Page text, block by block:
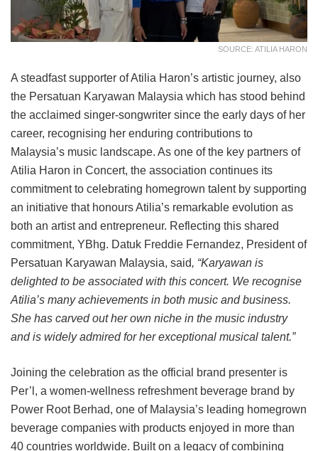
SOURCE: ATILIA HARON
A steadfast supporter of Atilia Haron’s artistic journey, also
the Persatuan Karyawan Malaysia which has stood behind
the acclaimed singer-songwriter since the early days of her
career, recognising her enduring contributions to
Malaysia’s music landscape. As one of the key partners of
Atilia Haron in Concert, the association continues its
commitment to celebrating homegrown talent by supporting
an initiative that honours Atilia’s remarkable evolution as
both an artist and entrepreneur. Reflecting this shared
commitment, YBhg. Datuk Freddie Fernandez, President of
Persatuan Karyawan Malaysia, said, “Karyawan is
delighted to be associated with this concert. We recognise
Atilia’s many achievements in both music and business.
She has carved out her own niche in the music industry
and is widely admired for her exceptional musical talent.”
Joining the celebration as the official brand presenter is
Per’l, a women-wellness refreshment beverage brand by
Power Root Berhad, one of Malaysia’s leading homegrown
beverage companies with products enjoyed in more than
40 countries worldwide. Built on a legacy of combining